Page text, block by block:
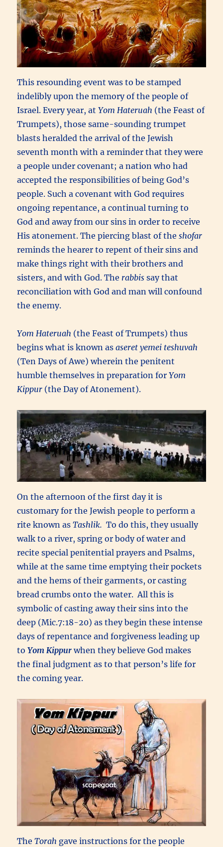
This resounding event was to be stamped
indelibly upon the memory of the people of
Israel. Every year, atYom Hateruah (the Feast of
Trumpets), those same-sounding trumpet
blasts heralded the arrival of the Jewish
seventh month with a reminder that they were
a people under covenant; a nation who had
accepted the responsibilities of being God’s
people. Such a covenant with God requires
ongoing repentance, a continual turning to
God and away from our sins in order to receive
His atonement. The piercing blast of the shofar
reminds the hearer to repent of their sins and
make things right with their brothers and
sisters, and with God. The rabbissay that
reconciliation with God and man will confound
the enemy.
Yom Hateruah (the Feast of Trumpets) thus
begins what is known asaseret yemei teshuvah
(Ten Days of Awe) wherein the penitent
humble themselves in preparation forYom
Kippur (the Day of Atonement).
On the afternoon of the first day it is
customary for the Jewish people to perform a
rite known asTashlik. To do this, they usually
walk to a river, spring or body of water and
recite special penitential prayers and Psalms,
while at the same time emptying their pockets
and the hems of their garments, or casting
bread crumbs onto the water. All this is
symbolic of casting away their sins into the
deep (Mic.7:18-20) as they begin these intense
days of repentance and forgiveness leading up
toYom Kippurwhen they believe God makes
the final judgment as to that person’s life for
the coming year.
TheTorah gave instructions for the people